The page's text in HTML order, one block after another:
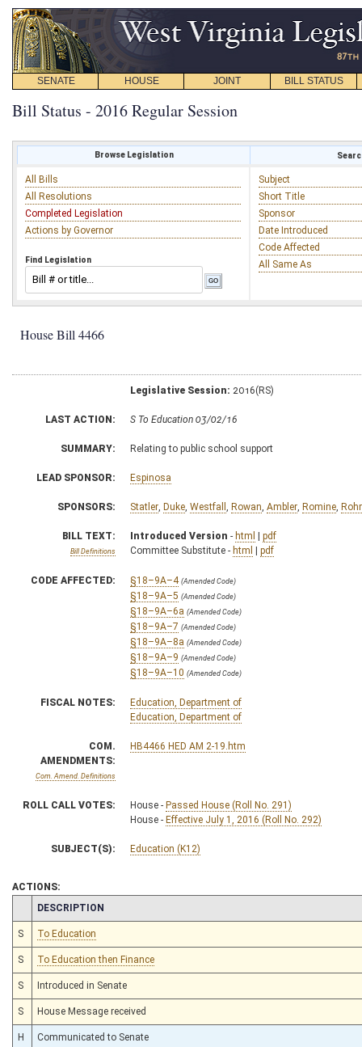
SENATE HOUSE JOINT BILL STATUS
Bill Status - 2016 Regular Session
Browse Legislation
All Bills
All Resolutions
Completed Legislation
Actions by Governor
Find Legislation
Subject
Short Title
Sponsor
Date Introduced
Code Affected
All Same As
House Bill 4466
Legislative Session: 2016(RS)
LAST ACTION: S To Education 03/02/16
SUMMARY: Relating to public school support
LEAD SPONSOR: Espinosa
SPONSORS: Statler Duke Westfall Rowan Ambler Romine
BILL TEXT:
Bill Definitions
Introduced Version - html | pdf
Committee Substitute - html | pdf
CODE AFFECTED: §18–9A–4 (Amended Code)
§18–9A–5 (Amended Code)
§18–9A–6a (Amended Code)
§18–9A–7 (Amended Code)
§18–9A–8a (Amended Code)
§18–9A–9 (Amended Code)
§18–9A–10 (Amended Code)
FISCAL NOTES:
Education, Department of
Education, Department of
COM.
AMENDMENTS:
Com. Amend. Definitions
HB4466 HED AM 2-19.htm
ROLL CALL VOTES: House - Passed House (Roll No. 291)
House - Effective July 1, 2016 (Roll No. 292)
SUBJECT(S): Education (K12)
ACTIONS:
CHAMBER
DESCRIPTION
S To Education
S To Education then Finance
S Introduced in Senate
S House Message received
H Communicated to Senate